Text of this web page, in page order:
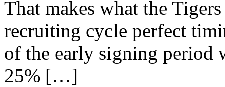
That makes what the
recruiting cycle perfect
of the early signing period
25% […]